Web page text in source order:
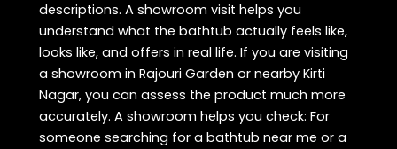
descriptions. A showroom visit helps you
understand what the bathtub actually feels like,
looks like, and offers in real life. If you are visiting
a showroom in Rajouri Garden or nearby Kirti
Nagar, you can assess the product much more
accurately. A showroom helps you check: For
someone searching for a bathtub near me or a